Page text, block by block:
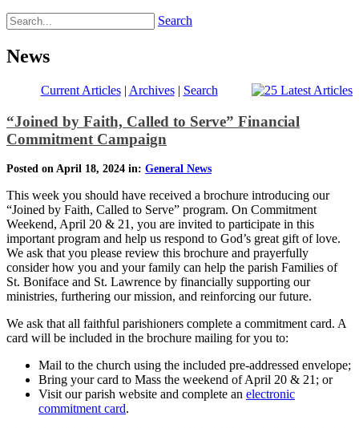
Search
News
Current Articles| Archives| Search
“Joined by Faith, Called to Serve” Financial
Commitment Campaign
Posted on April 18, 2024 in: General News
This week you should have received a brochure introducing our
“Joined by Faith, Called to Serve” program. On Commitment
Weekend, April 20 & 21, you are invited to participate in this
important program and help us respond to God’s great gift of love.
We ask that you please review this brochure and prayerfully
consider how you and your family can help the parish Families of
St. Boniface and St. Lawrence by financially supporting our
ministries, furthering our mission, and reinforcing our future.
We ask that all faithful parishioners complete a commitment card. A
card will be included in the brochure mailing for you to:
Mail to the church using the included pre-addressed envelope;
Bring your card to Mass the weekend of April 20 & 21; or
Visit our parish website and complete an electronic
commitment card.